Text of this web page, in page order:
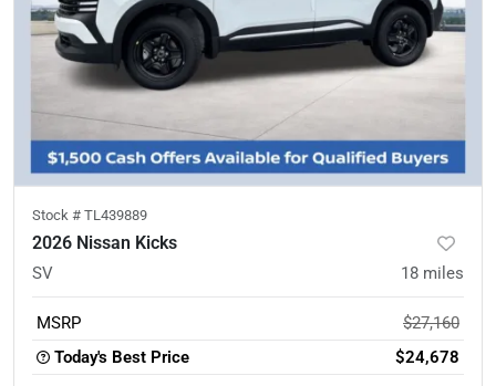
Stock # TL439889
2026 Nissan Kicks
SV 18 miles
MSRP
$27,160
Today's Best Price
$24,678